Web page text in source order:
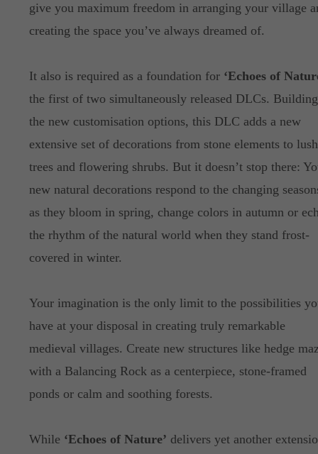
give you maximum freedom in arranging your village
creating the space you’ve always dreamed of.
It also is required as a foundation for ‘Echoes of
the first of two simultaneously released DLCs.
the new customisation options, this DLC adds a new
extensive set of decorations from stone elements to lush
trees and flowering shrubs. But it doesn’t stop there:
new natural decorations respond to the changing
as they bloom in spring, change colors in autumn or
the rhythm of the natural world when they stand frost-
covered in winter.
Your imagination is the only limit to the possibilities
have at your disposal in creating truly remarkable
medieval villages. Create new structures like hedge
with a Balancing Rock as a centerpiece, stone-framed
ponds or calm and soothing forests.
While ‘Echoes of Nature’ delivers yet another